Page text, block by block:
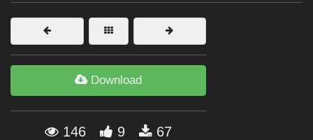
Departments
Softwares
Forum
Download
146 9 67